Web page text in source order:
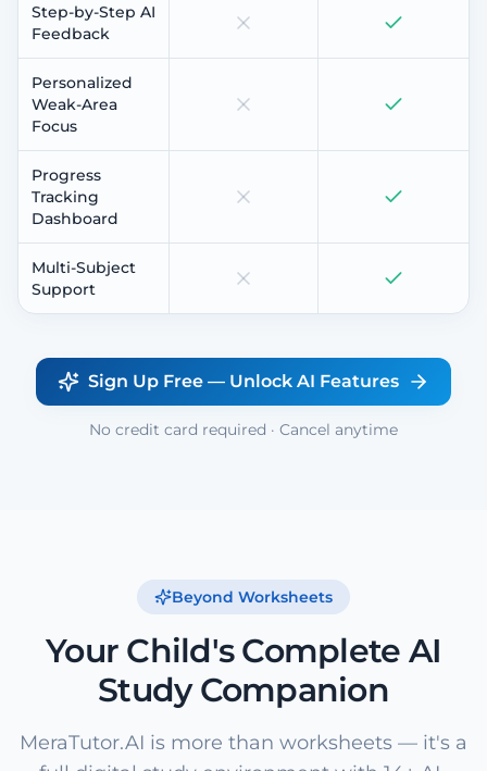
Step-by-Step AI
Feedback
Personalized
Weak-Area
Focus
Progress
Tracking
Dashboard
Multi-Subject
Support
Sign Up Free — Unlock AI Features
No credit card required · Cancel anytime
Beyond Worksheets
Your Child's Complete AI
Study Companion
MeraTutor.AI is more than worksheets — it's a